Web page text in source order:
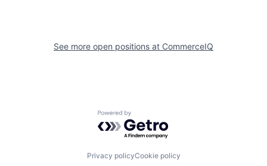
See more open positions at CommerceIQ
Powered by Getro.com
Privacy policyCookie policy